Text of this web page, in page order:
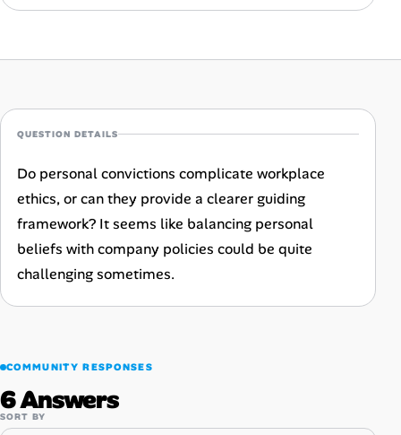
Career Advice
Career Paths
Help Center
FAQ & Contact Us
QUESTION DETAILS
Do personal convictions complicate workplace
ethics, or can they provide a clearer guiding
framework? It seems like balancing personal
beliefs with company policies could be quite
challenging sometimes.
COMMUNITY RESPONSES
6 Answers
SORT BY